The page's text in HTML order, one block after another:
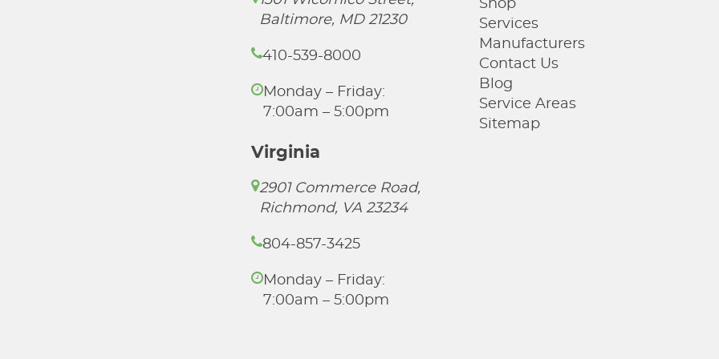
Baltimore, MD 21230
410-539-8000
Monday – Friday:
7:00am – 5:00pm
Virginia
2901 Commerce Road,
Richmond, VA 23234
804-857-3425
Monday – Friday:
7:00am – 5:00pm
Shop
Services
Manufacturers
Contact Us
Blog
Service Areas
Sitemap